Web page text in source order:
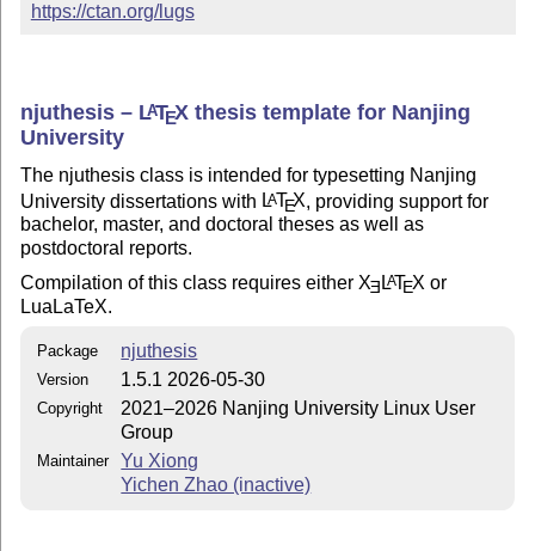
https://ctan.org/lugs
njuthesis – LATEX thesis template for Nanjing
University
The njuthesis class is intended for typesetting Nanjing
University dissertations with LATEX , providing support for
bachelor, master, and doctoral theses as well as
postdoctoral reports.
Compilation of this class requires either XE LATEX or
LuaLaTeX.
Package njuthesis
Version 1.5.1 2026-05-30
Copyright
2021–2026 Nanjing University Linux User
Group
Maintainer
Yu Xiong
Yichen Zhao (inactive)